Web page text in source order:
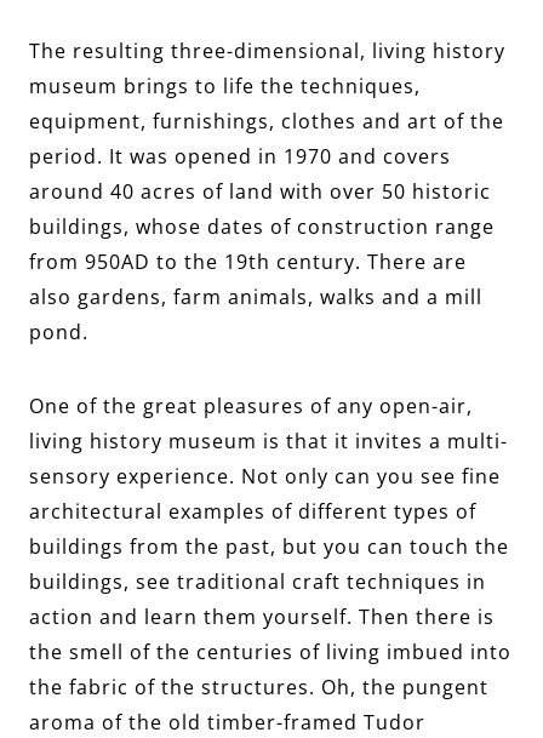
The resulting three-dimensional, living history
museum brings to life the techniques,
equipment, furnishings, clothes and art of the
period. It was opened in 1970 and covers
around 40 acres of land with over 50 historic
buildings, whose dates of construction range
from 950AD to the 19th century. There are
also gardens, farm animals, walks and a mill
pond.
One of the great pleasures of any open-air,
living history museum is that it invites a multi-
sensory experience. Not only can you see fine
architectural examples of different types of
buildings from the past, but you can touch the
buildings, see traditional craft techniques in
action and learn them yourself. Then there is
the smell of the centuries of living imbued into
the fabric of the structures. Oh, the pungent
aroma of the old timber-framed Tudor